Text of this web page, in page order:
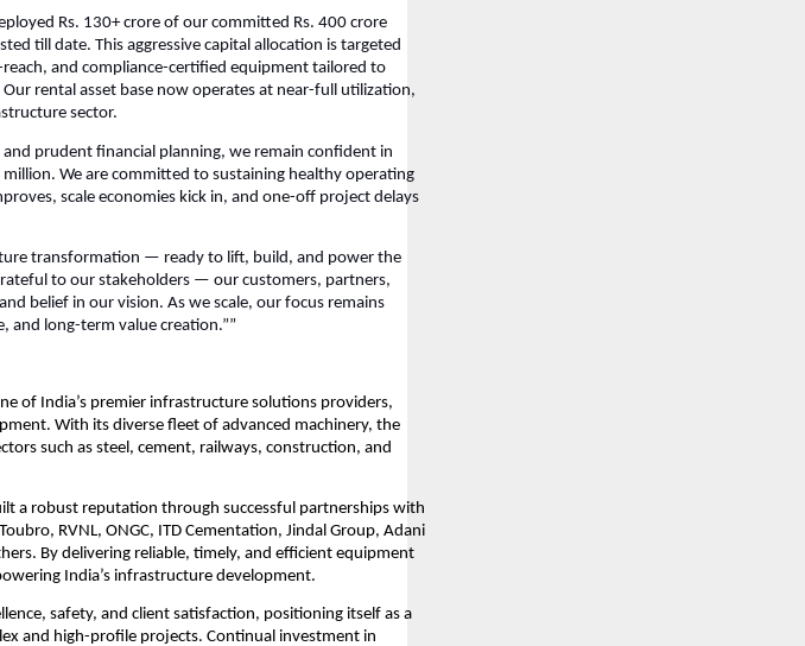
Rs. 130+ crore of our committed Rs. 400 crore
till date. This aggressive capital allocation is targeted
and compliance-certified equipment tailored to
rental asset base now operates at near-full utilization,
sector.
prudent financial planning, we remain confident in
We are committed to sustaining healthy operating
scale economies kick in, and one-off project delays
transformation — ready to lift, build, and power the
to our stakeholders — our customers, partners,
belief in our vision. As we scale, our focus remains
and long-term value creation.””
of India’s premier infrastructure solutions providers,
With its diverse fleet of advanced machinery, the
such as steel, cement, railways, construction, and
a robust reputation through successful partnerships with
RVNL, ONGC, ITD Cementation, Jindal Group, Adani
By delivering reliable, timely, and efficient equipment
India’s infrastructure development.
safety, and client satisfaction, positioning itself as a
and high-profile projects. Continual investment in